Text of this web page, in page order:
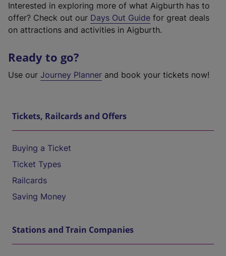
Interested in exploring more of what Aigburth has to
offer? Check out our Days Out Guide for great deals
on attractions and activities in Aigburth.
Ready to go?
Use our Journey Planner and book your tickets now!
Tickets, Railcards and Offers
Buying a Ticket
Ticket Types
Railcards
Saving Money
Stations and Train Companies